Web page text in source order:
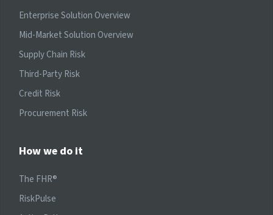
Enterprise Solution Overview
Mid-Market Solution Overview
Supply Chain Risk
Third-Party Risk
Credit Risk
Procurement Risk
How we do it
The FHR®
RiskPulse